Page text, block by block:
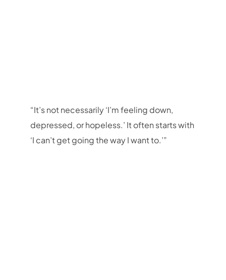
“It’s not necessarily ‘I’m feeling down,
depressed, or hopeless.’ It often starts with
‘I can’t get going the way I want to.’”